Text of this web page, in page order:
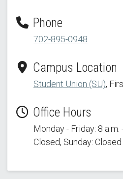
Phone
702-895-0948
Campus Location
Student Union (SU),
Office Hours
Monday - Friday: 8 a.m.
Closed, Sunday: Closed